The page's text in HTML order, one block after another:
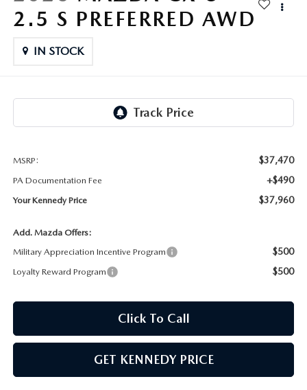
MAZDA HYBRIDS
MAZDA CX-5
MAZDA CX-70
MAZDA MX-5 MIATA
USED SUVS
USED MAZDAS
GENUINE MAZDA PARTS
GENUINE MAZDA AIR FILTERS
2.5 S PREFERRED AWD
IN STOCK
MSRP: $37,470
PA Documentation Fee +$490
Your Kennedy Price $37,960
Add. Mazda Offers:
Military Appreciation Incentive Program
$500
Loyalty Reward Program $500
Click To Call
GET KENNEDY PRICE